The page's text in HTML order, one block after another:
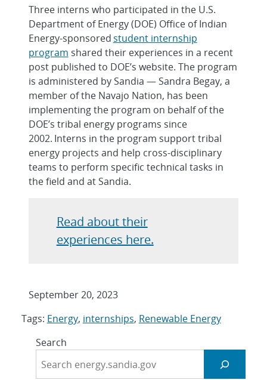
Three interns who participated in the U.S.
Department of Energy (DOE) Office of Indian
Energy-sponsoredstudent internship
program shared their experiences in a recent
post published to DOE’s website. The program
is administered by Sandia — Sandra Begay, a
member of the Navajo Nation, has been
implementing the program on behalf of the
DOE’s tribal energy programs since
2002. Interns in the program support tribal
energy projects and help cross-disciplinary
teams to perform specific technical tasks in
the field and at Sandia.
Read about their
experiences here.
September 20, 2023
Tags: Energy, internships, Renewable Energy
Search